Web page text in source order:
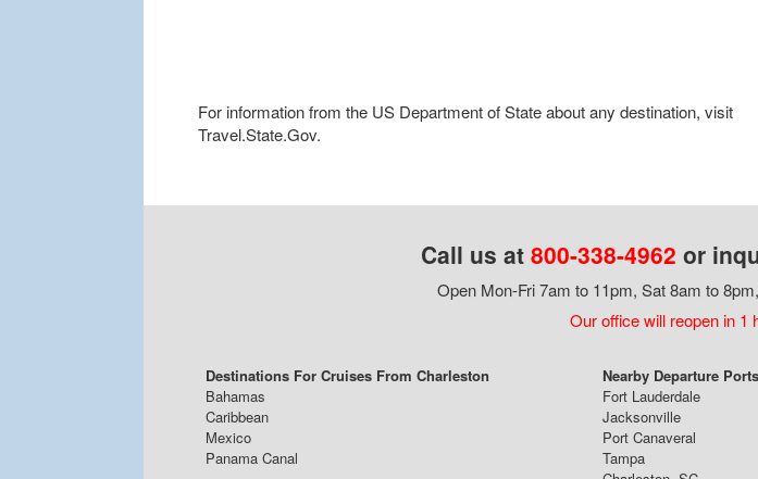
For information from the US Department of State about any destination, visit
Travel.State.Gov.
Call us at 800-338-4962 or
Open Mon-Fri 7am to 11pm, Sat 8am to
Our office will reopen in 1
Destinations For Cruises From Charleston
Bahamas
Caribbean
Mexico
Panama Canal
Nearby Departure Ports
Fort Lauderdale
Jacksonville
Port Canaveral
Tampa